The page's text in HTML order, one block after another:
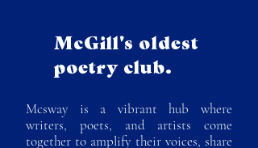
McGill's oldest
poetry club.
Mcsway is a vibrant hub where
writers, poets, and artists come
together to amplify their voices, share